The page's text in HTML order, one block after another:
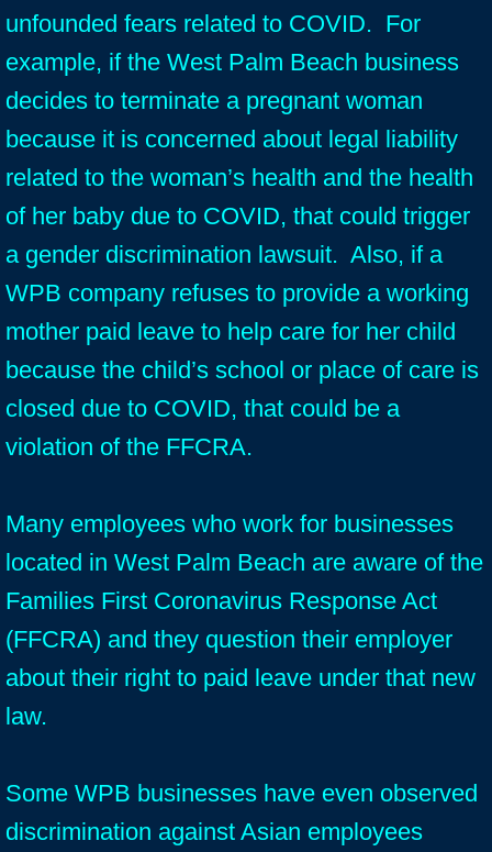
unfounded fears related to COVID. For
example, if the West Palm Beach business
decides to terminate a pregnant woman
because it is concerned about legal liability
related to the woman’s health and the health
of her baby due to COVID, that could trigger
a gender discrimination lawsuit. Also, if a
WPB company refuses to provide a working
mother paid leave to help care for her child
because the child’s school or place of care is
closed due to COVID, that could be a
violation of the FFCRA.
Many employees who work for businesses
located in West Palm Beach are aware of the
Families First Coronavirus Response Act
(FFCRA) and they question their employer
about their right to paid leave under that new
law.
Some WPB businesses have even observed
discrimination against Asian employees